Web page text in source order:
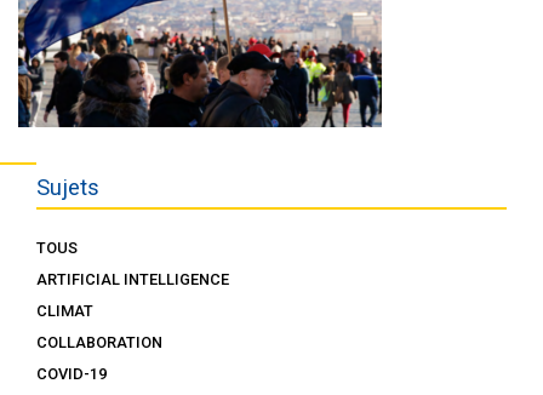
Sujets
TOUS
ARTIFICIAL INTELLIGENCE
CLIMAT
COLLABORATION
COVID-19